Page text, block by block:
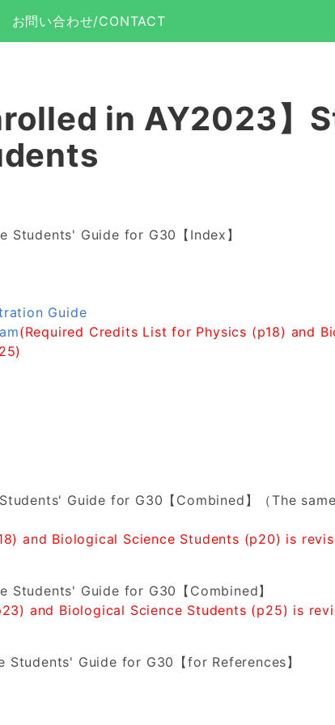
お問い合わせ/CONTACT
in AY2023】
Guide for G30【Index】
Guide
(Required Credits List for Physics (p18) and
Guide for G30【Combined】（The
and Biological Science Students (p20) is
Guide for G30【Combined】
and Biological Science Students (p25) is
Guide for G30【for References】